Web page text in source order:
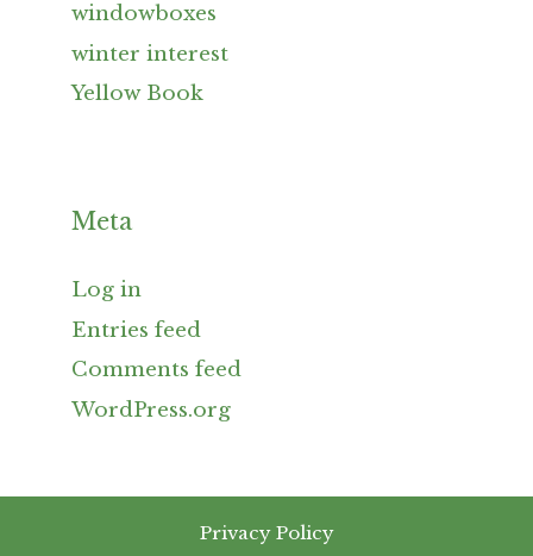
windowboxes
winter interest
Yellow Book
Meta
Log in
Entries feed
Comments feed
WordPress.org
Privacy Policy